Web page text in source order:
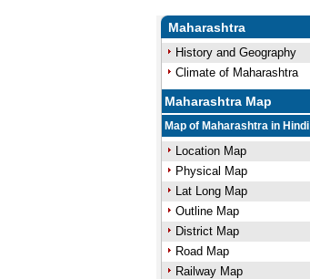
Maharashtra
History and Geography
Climate of Maharashtra
Maharashtra Map
Map of Maharashtra in Hindi
Location Map
Physical Map
Lat Long Map
Outline Map
District Map
Road Map
Railway Map